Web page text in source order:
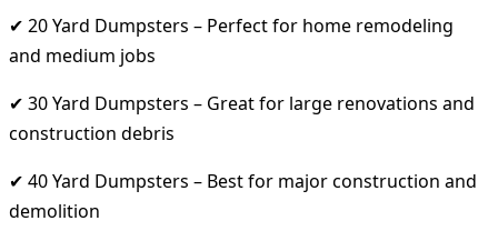
✔ 20 Yard Dumpsters – Perfect for home remodeling
and medium jobs
✔ 30 Yard Dumpsters – Great for large renovations and
construction debris
✔ 40 Yard Dumpsters – Best for major construction and
demolition